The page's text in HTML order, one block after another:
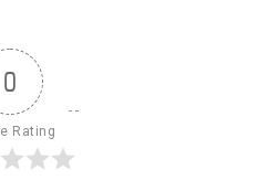
0
Rating